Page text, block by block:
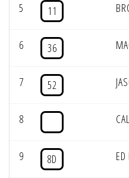
5 11
6 36
7 52
8
9 8D